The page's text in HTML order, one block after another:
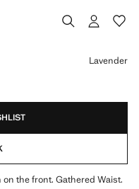
Lavender
the front. Gathered Waist.